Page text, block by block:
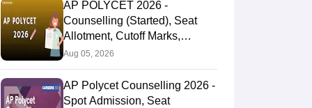
AP POLYCET 2026 -
Counselling (Started), Seat
Allotment, Cutoff Marks,
Admission
Aug 05, 2026
AP Polycet Counselling 2026 -
Spot Admission, Seat